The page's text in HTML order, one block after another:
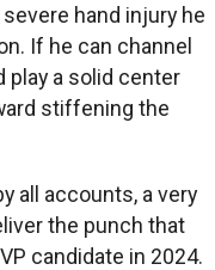
hand injury he
If he can channel
play a solid center
stiffening the
all accounts, a very
the punch that
candidate in 2024.